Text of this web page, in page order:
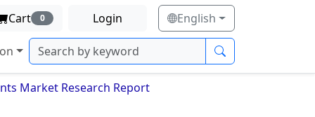
Cart 0 Login English
Market Research Report